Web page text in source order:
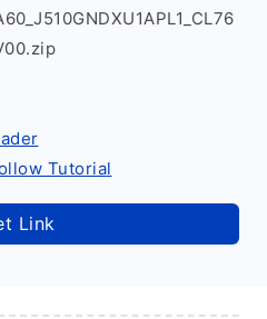
Tutorial
Link